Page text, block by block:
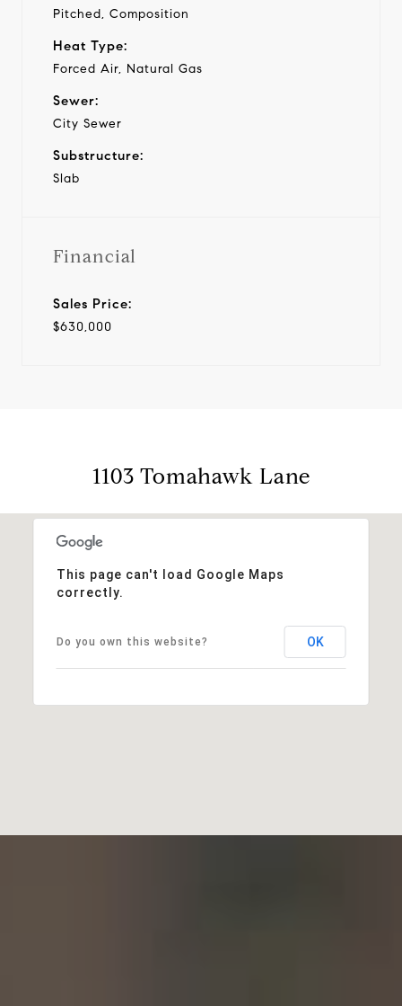
Pitched, Composition
Heat Type:
Forced Air, Natural Gas
Sewer:
City Sewer
Substructure:
Slab
Financial
Sales Price:
$630,000
1103 Tomahawk Lane
This page can't load Google Maps
correctly.
Do you own this website? OK